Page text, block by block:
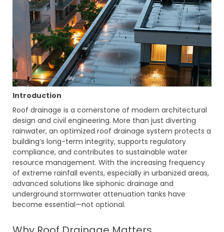
Introduction
Roof drainage is a cornerstone of modern architectural
design and civil engineering. More than just diverting
rainwater, an optimized roof drainage system protects a
building’s long-term integrity, supports regulatory
compliance, and contributes to sustainable water
resource management. With the increasing frequency
of extreme rainfall events, especially in urbanized areas,
advanced solutions like siphonic drainage and
underground stormwater attenuation tanks have
become essential—not optional.